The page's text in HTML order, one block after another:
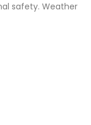
safety. Weather